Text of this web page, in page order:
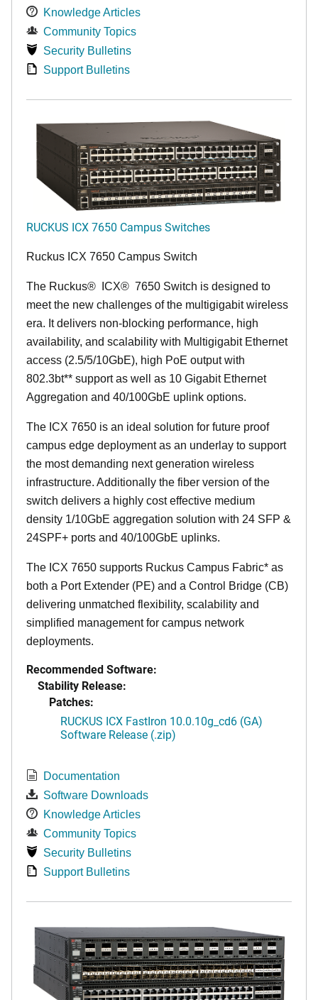
Knowledge Articles
Community Topics
Security Bulletins
Support Bulletins
RUCKUS ICX 7650 Campus Switches
Ruckus ICX 7650 Campus Switch
The Ruckus® ICX® 7650 Switch is designed to
meet the new challenges of the multigigabit wireless
era. It delivers non-blocking performance, high
availability, and scalability with Multigigabit Ethernet
access (2.5/5/10GbE), high PoE output with
802.3bt** support as well as 10 Gigabit Ethernet
Aggregation and 40/100GbE uplink options.
The ICX 7650 is an ideal solution for future proof
campus edge deployment as an underlay to support
the most demanding next generation wireless
infrastructure. Additionally the fiber version of the
switch delivers a highly cost effective medium
density 1/10GbE aggregation solution with 24 SFP &
24SPF+ ports and 40/100GbE uplinks.
The ICX 7650 supports Ruckus Campus Fabric* as
both a Port Extender (PE) and a Control Bridge (CB)
delivering unmatched flexibility, scalability and
simplified management for campus network
deployments.
Recommended Software:
Stability Release:
Patches:
RUCKUS ICX FastIron 10.0.10g_cd6 (GA)
Software Release (.zip)
Documentation
Software Downloads
Knowledge Articles
Community Topics
Security Bulletins
Support Bulletins